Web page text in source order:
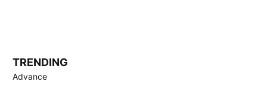
TRENDING
Advance